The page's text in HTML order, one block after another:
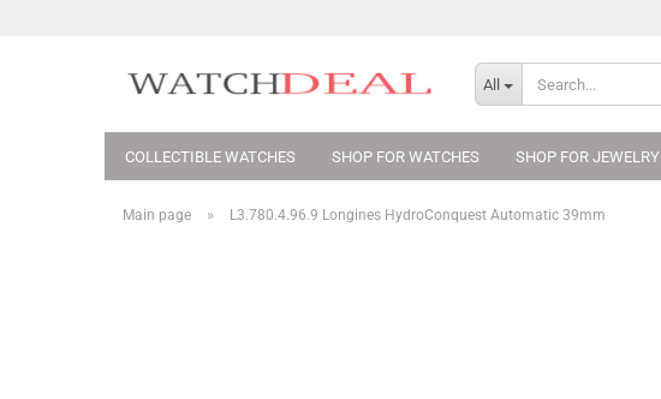
All
COLLECTIBLE WATCHES SHOP FOR WATCHES SHOP FOR JEWELRY
Main page » L3.780.4.96.9 Longines HydroConquest Automatic 39mm